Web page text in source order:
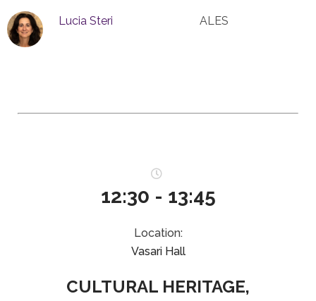
Lucia Steri ALES
12:30 - 13:45
Location:
Vasari Hall
CULTURAL HERITAGE,